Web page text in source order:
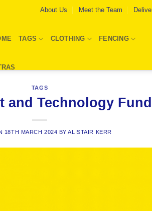
About Us Meet the Team
TAGS CLOTHING FENCING
TAGS
Technology Fund
18TH MARCH 2024 BYALISTAIR KERR